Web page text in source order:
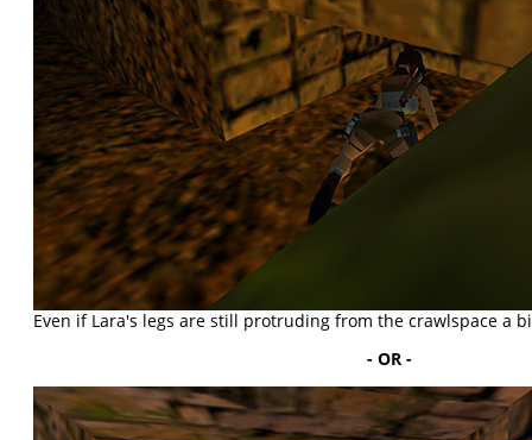
Even if Lara's legs are still protruding from the crawlspace a
- OR -